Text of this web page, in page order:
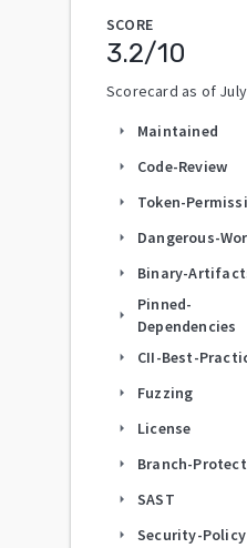
SCORE
3.2/10
Scorecard as of
arrow_right Maintained
arrow_right Code-Review
arrow_right Token-
arrow_right Dangerous-
arrow_right Binary-
arrow_right
Pinned-
Dependencies
arrow_right CII-Best-
arrow_right Fuzzing
arrow_right License
arrow_right Branch-
arrow_right SAST
arrow_right Security-Policy